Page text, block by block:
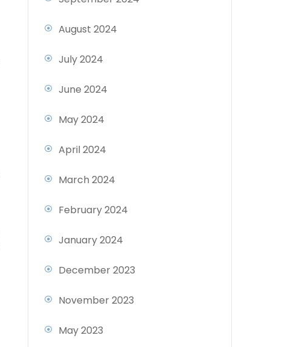
August 2024
July 2024
June 2024
May 2024
April 2024
March 2024
February 2024
January 2024
December 2023
November 2023
May 2023